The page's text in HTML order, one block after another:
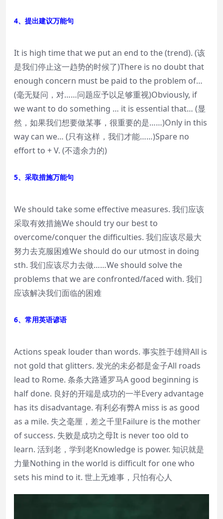
4、提出建议万能句
It is high time that we put an end to the (trend). (该
是我们停止这一趋势的时候了)There is no doubt that
enough concern must be paid to the problem of…
(毫无疑问，对……问题应予以足够重视)Obviously, if
we want to do something … it is essential that… (显
然，如果我们想要做某事，很重要的是……)Only in this
way can we… (只有这样，我们才能……)Spare no
effort to + V. (不遗余力的)
5、采取措施万能句
We should take some effective measures. 我们应该
采取有效措施We should try our best to
overcome/conquer the difficulties. 我们应该尽最大
努力去克服困难We should do our utmost in doing
sth. 我们应该尽力去做……We should solve the
problems that we are confronted/faced with. 我们
应该解决我们面临的困难
6、常用英语谚语
Actions speak louder than words. 事实胜于雄辩All is
not gold that glitters. 发光的未必都是金子All roads
lead to Rome. 条条大路通罗马A good beginning is
half done. 良好的开端是成功的一半Every advantage
has its disadvantage. 有利必有弊A miss is as good
as a mile. 失之毫厘，差之千里Failure is the mother
of success. 失败是成功之母It is never too old to
learn. 活到老，学到老Knowledge is power. 知识就是
力量Nothing in the world is difficult for one who
sets his mind to it. 世上无难事，只怕有心人